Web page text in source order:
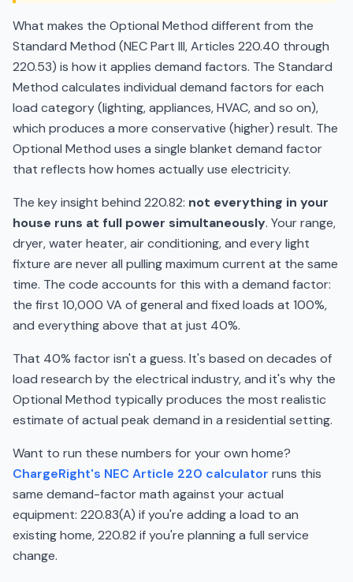
What makes the Optional Method different from the
Standard Method (NEC Part III, Articles 220.40 through
220.53) is how it applies demand factors. The Standard
Method calculates individual demand factors for each
load category (lighting, appliances, HVAC, and so on),
which produces a more conservative (higher) result. The
Optional Method uses a single blanket demand factor
that reflects how homes actually use electricity.
The key insight behind 220.82: not everything in your
house runs at full power simultaneously. Your range,
dryer, water heater, air conditioning, and every light
fixture are never all pulling maximum current at the same
time. The code accounts for this with a demand factor:
the first 10,000 VA of general and fixed loads at 100%,
and everything above that at just 40%.
That 40% factor isn't a guess. It's based on decades of
load research by the electrical industry, and it's why the
Optional Method typically produces the most realistic
estimate of actual peak demand in a residential setting.
Want to run these numbers for your own home?
ChargeRight's NEC Article 220 calculator runs this
same demand-factor math against your actual
equipment: 220.83(A) if you're adding a load to an
existing home, 220.82 if you're planning a full service
change.